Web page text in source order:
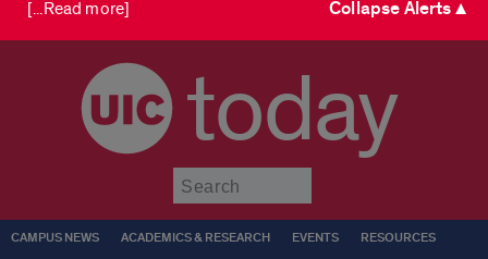
[...Read more] Collapse Alerts ▲
today
CAMPUS NEWS ACADEMICS & RESEARCH EVENTS RESOURCES